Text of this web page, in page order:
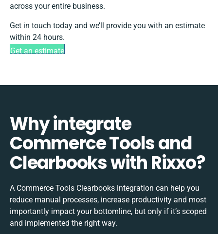
across your entire business.
Get in touch today and we’ll provide you with an estimate
within 24 hours.
Get an estimate
Why integrate
Commerce Tools and
Clearbooks with Rixxo?
A Commerce Tools Clearbooks integration can help you
reduce manual processes, increase productivity and most
importantly impact your bottomline, but only if it’s scoped
and implemented the right way.